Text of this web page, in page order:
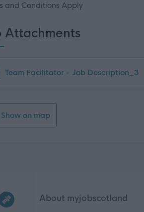
and Conditions Apply
Attachments
Download job attachment
Team Facilitator - Job Description_3
Show on map
About myjobscotland